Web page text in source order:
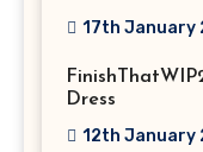
2026!
17th January
Dress
12th January